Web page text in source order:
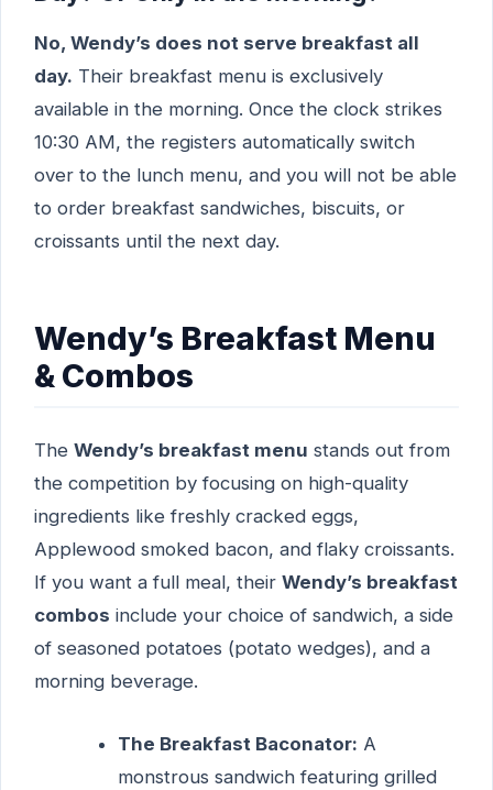
No, Wendy’s does not serve breakfast all
day. Their breakfast menu is exclusively
available in the morning. Once the clock strikes
10:30 AM, the registers automatically switch
over to the lunch menu, and you will not be able
to order breakfast sandwiches, biscuits, or
croissants until the next day.
Wendy’s Breakfast Menu
& Combos
The Wendy’s breakfast menu stands out from
the competition by focusing on high-quality
ingredients like freshly cracked eggs,
Applewood smoked bacon, and flaky croissants.
If you want a full meal, their Wendy’s breakfast
combos include your choice of sandwich, a side
of seasoned potatoes (potato wedges), and a
morning beverage.
The Breakfast Baconator: A
monstrous sandwich featuring grilled